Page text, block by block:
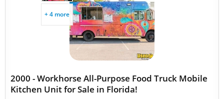
+ 4 more
2000 - Workhorse All-Purpose Food Truck Mobile
Kitchen Unit for Sale in Florida!